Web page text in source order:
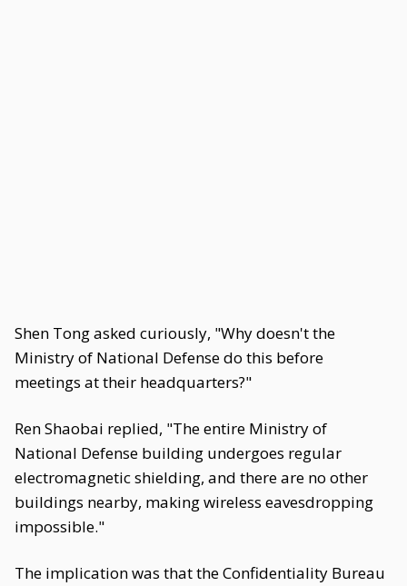
Shen Tong asked curiously, "Why doesn't the
Ministry of National Defense do this before
meetings at their headquarters?"
Ren Shaobai replied, "The entire Ministry of
National Defense building undergoes regular
electromagnetic shielding, and there are no other
buildings nearby, making wireless eavesdropping
impossible."
The implication was that the Confidentiality Bureau